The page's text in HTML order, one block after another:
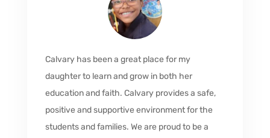
Calvary has been a great place for my
daughter to learn and grow in both her
education and faith. Calvary provides a safe,
positive and supportive environment for the
students and families. We are proud to be a